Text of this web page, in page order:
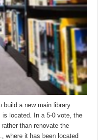
build a new main library
is located. In a 5-0 vote, the
than renovate the
where it has been located